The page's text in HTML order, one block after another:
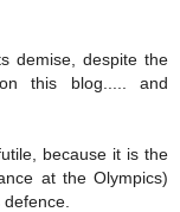
demise, despite the
this blog..... and
because it is the
at the Olympics)